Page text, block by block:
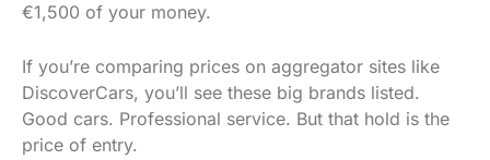
€1,500 of your money.
If you’re comparing prices on aggregator sites like
DiscoverCars, you’ll see these big brands listed.
Good cars. Professional service. But that hold is the
price of entry.